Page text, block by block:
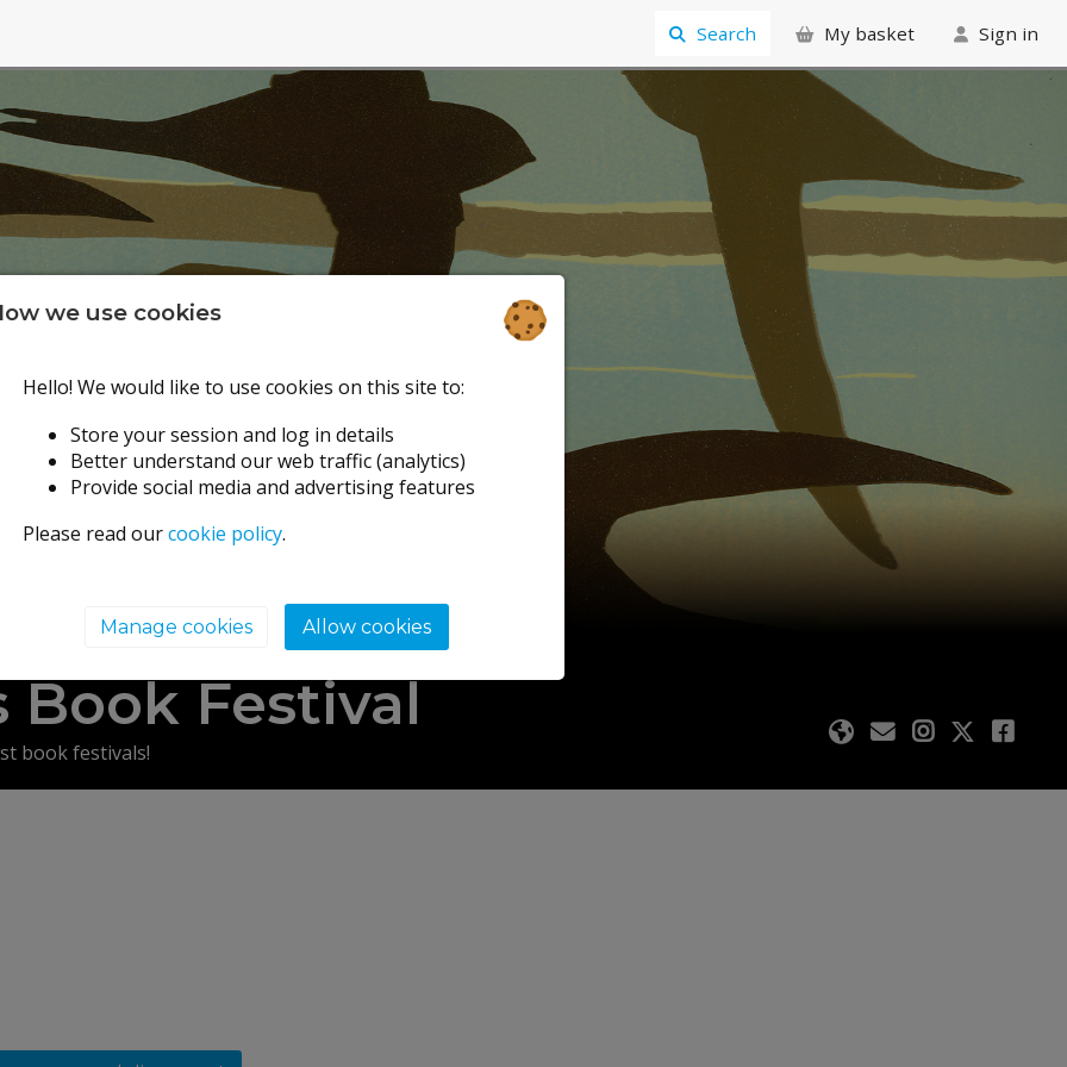
Search My basket Sign in
Book Festival
book festivals!
we use cookies
Hello! We would like to use cookies on this site to:
Store your session and log in details
Better understand our web traffic (analytics)
Provide social media and advertising features
Please read ourcookie policy.
Manage cookies Allow cookies